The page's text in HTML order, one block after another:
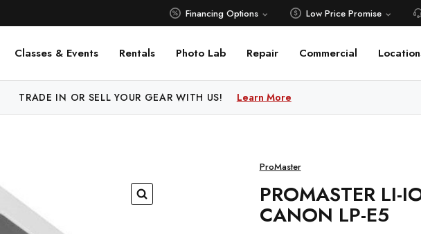
Financing Options Low Price Promise
Classes & Events Rentals Photo Lab Repair Commercial
TRADE IN OR SELL YOUR GEAR WITH US! Learn More
PRICE MATCH ALL AUTHORIZED ONLINE DEALERS! Learn More
ProMaster
PROMASTER LI-
CANON LP-E5